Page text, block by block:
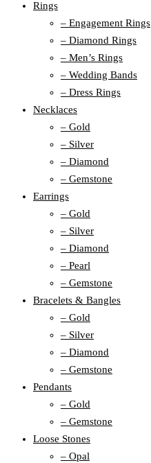
Rings
– Engagement Rings
– Diamond Rings
– Men’s Rings
– Wedding Bands
– Dress Rings
Necklaces
– Gold
– Silver
– Diamond
– Gemstone
Earrings
– Gold
– Silver
– Diamond
– Pearl
– Gemstone
Bracelets & Bangles
– Gold
– Silver
– Diamond
– Gemstone
Pendants
– Gold
– Gemstone
Loose Stones
– Opal